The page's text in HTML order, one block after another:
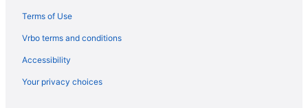
Terms of Use
Vrbo terms and conditions
Accessibility
Your privacy choices